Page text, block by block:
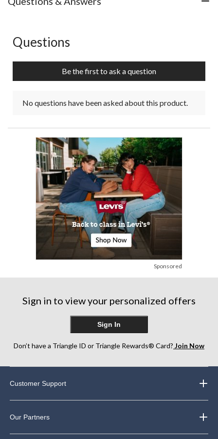
No questions have been asked about this product.
Questions
Be the first to ask a question
No questions have been asked about this product.
Sponsored
Sign in to view your personalized offers
Sign In
Don’t have a Triangle ID or Triangle Rewards® Card? Join Now
Customer Support
Our Partners